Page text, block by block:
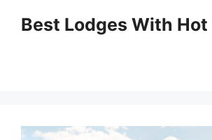
Best Lodges With Hot